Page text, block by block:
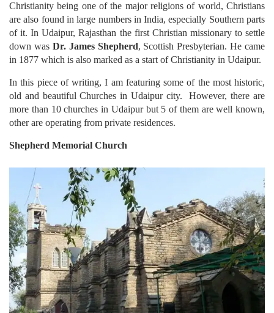
Christianity being one of the major religions of world, Christians
are also found in large numbers in India, especially Southern parts
of it. In Udaipur, Rajasthan the first Christian missionary to settle
down was Dr. James Shepherd, Scottish Presbyterian. He came
in 1877 which is also marked as a start of Christianity in Udaipur.
In this piece of writing, I am featuring some of the most historic,
old and beautiful Churches in Udaipur city. However, there are
more than 10 churches in Udaipur but 5 of them are well known,
other are operating from private residences.
Shepherd Memorial Church